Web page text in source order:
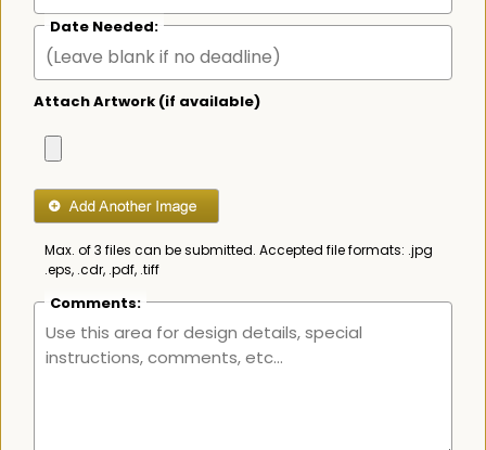
Date Needed:
Attach Artwork (if available)
Max. of 3 files can be submitted. Accepted file formats: .jpg
.eps, .cdr, .pdf, .tiff
Comments: